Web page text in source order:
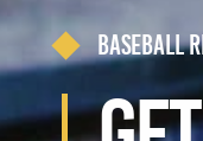
Baseball